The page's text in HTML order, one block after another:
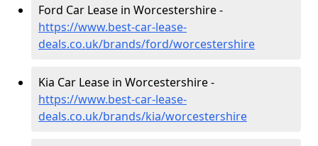
Ford Car Lease in Worcestershire -
https://www.best-car-lease-
deals.co.uk/brands/ford/worcestershire
Kia Car Lease in Worcestershire -
https://www.best-car-lease-
deals.co.uk/brands/kia/worcestershire